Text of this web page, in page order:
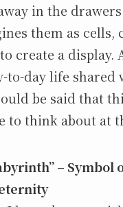
in the
them as cells,
create a display.
to-day life shared
be said that
to think about at
– Symbol